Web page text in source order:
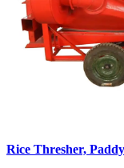
Rice Thresher,